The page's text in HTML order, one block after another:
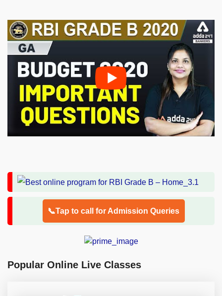
📞Tap to call for Admission Queries
Popular Online Live Classes